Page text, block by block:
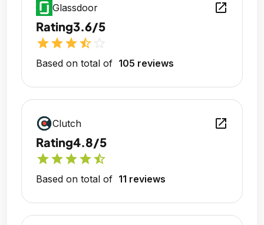
Glassdoor open_in_new
Rating3.6/5
starstarstarstar_half
Based on total of 105 reviews
Clutch open_in_new
Rating4.8/5
starstarstarstarstar_half
Based on total of 11 reviews